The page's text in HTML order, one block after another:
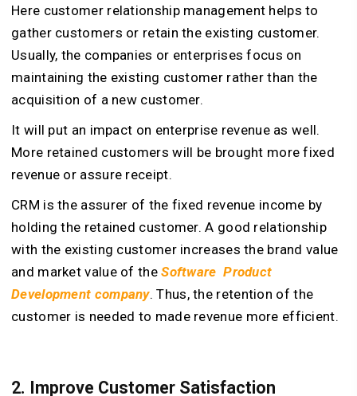
Here customer relationship management helps to
gather customers or retain the existing customer.
Usually, the companies or enterprises focus on
maintaining the existing customer rather than the
acquisition of a new customer.
It will put an impact on enterprise revenue as well.
More retained customers will be brought more fixed
revenue or assure receipt.
CRM is the assurer of the fixed revenue income by
holding the retained customer. A good relationship
with the existing customer increases the brand value
and market value of theSoftware Product
Development company. Thus, the retention of the
customer is needed to made revenue more efficient.
2. Improve Customer Satisfaction